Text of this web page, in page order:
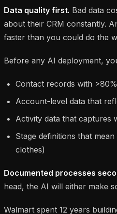
Data quality first. Bad data
about their CRM constantly.
faster than you could do the
Before any AI deployment,
Contact records with
Account-level data that
Activity data that captures
Stage definitions that
clothes)
Documented processes
head, the AI will either make
Walmart spent 12 years